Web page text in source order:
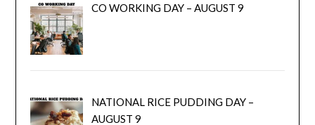
CO WORKING DAY – AUGUST 9
NATIONAL RICE PUDDING DAY –
AUGUST 9